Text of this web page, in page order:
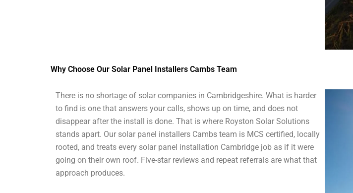
Why Choose Our Solar Panel Installers Cambs Team
There is no shortage of solar companies in Cambridgeshire. What is harder
to find is one that answers your calls, shows up on time, and does not
disappear after the install is done. That is where Royston Solar Solutions
stands apart. Our solar panel installers Cambs team is MCS certified, locally
rooted, and treats every solar panel installation Cambridge job as if it were
going on their own roof. Five-star reviews and repeat referrals are what that
approach produces.